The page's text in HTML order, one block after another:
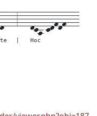
d---
te
3---dca-cdfdf---
Hoc